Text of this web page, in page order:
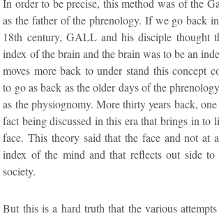
In order to be precise, this method was of the
as the father of the phrenology. If we go back
18th century, GALL and his disciple thought
index of the brain and the brain was to be an
moves more back to under stand this concept
to go as back as the older days of the
as the physiognomy. More thirty years back,
fact being discussed in this era that brings in to
face. This theory said that the face and not at
index of the mind and that reflects out side
society.
But this is a hard truth that the various